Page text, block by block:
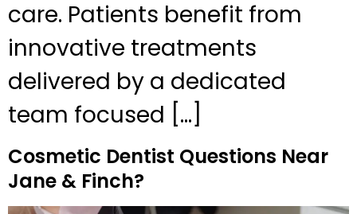
care. Patients benefit from
innovative treatments
delivered by a dedicated
team focused […]
Cosmetic Dentist Questions Near
Jane & Finch?